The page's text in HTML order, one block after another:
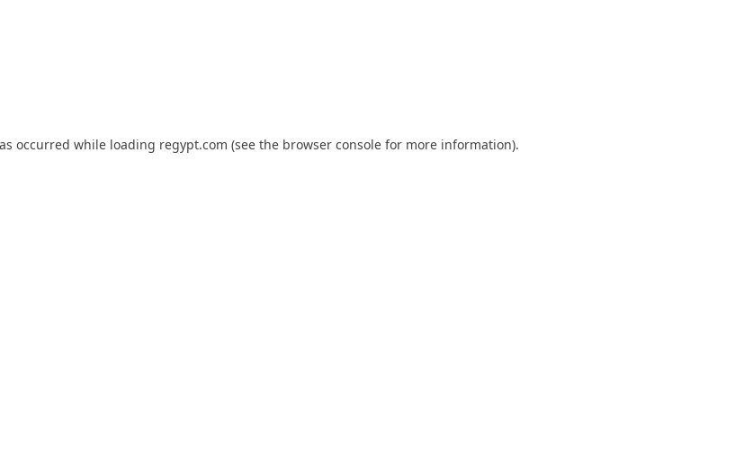
occurred while loading regypt.com (see the browser console for more information).